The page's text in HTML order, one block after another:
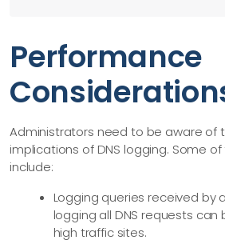
Performance
Administrators need to be aware of
implications of DNS logging. Some
include:
Logging queries received by
logging all DNS requests
high traffic sites.